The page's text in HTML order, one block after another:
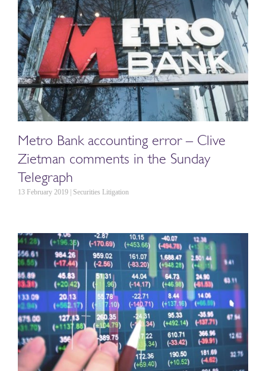
Metro Bank accounting error – Clive
Zietman comments in the Sunday
Telegraph
13 February 2019 | Securities Litigation